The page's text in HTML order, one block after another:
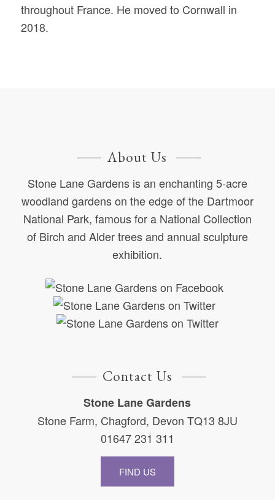
throughout France. He moved to Cornwall in
2018.
About Us
Stone Lane Gardens is an enchanting 5-acre
woodland gardens on the edge of the Dartmoor
National Park, famous for a National Collection
of Birch and Alder trees and annual sculpture
exhibition.
Contact Us
Stone Lane Gardens
Stone Farm, Chagford, Devon TQ13 8JU
01647 231 311
FIND US